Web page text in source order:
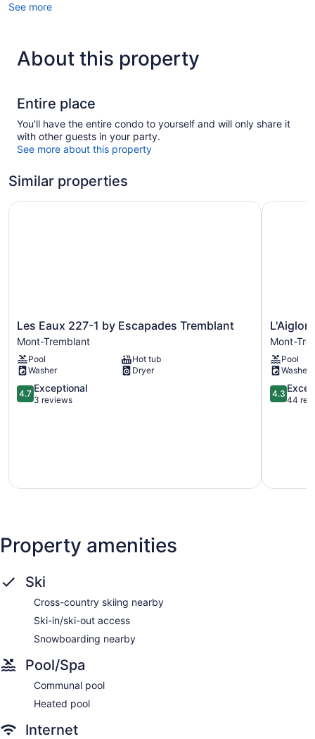
See more
About this property
Entire place
You'll have the entire condo to yourself and will only share it
with other guests in your party.
See more about this property
Similar properties
Les
Eaux
227-
1
by
Escapades
Tremblant
Les Eaux 227-1 by Escapades Tremblant
Mont-Tremblant
Pool
Hot tub
Washer
Dryer
4.7
out
4.7 Exceptional
3 reviews
Les Eaux 227-1 by Escapades Tremblant
L'Aiglon
-
RVMT
Mont-
Tremblant
L'Aiglon
Mont-
Pool
Washer
4.3
out
4.3
44
L'Aiglon -
Property amenities
Ski
Cross-country skiing nearby
Ski-in/ski-out access
Snowboarding nearby
Pool/Spa
Communal pool
Heated pool
Internet